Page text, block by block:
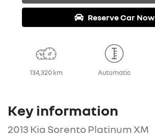
Reserve Car Now
134,320 km Automatic
Key information
2013 Kia Sorento Platinum XM